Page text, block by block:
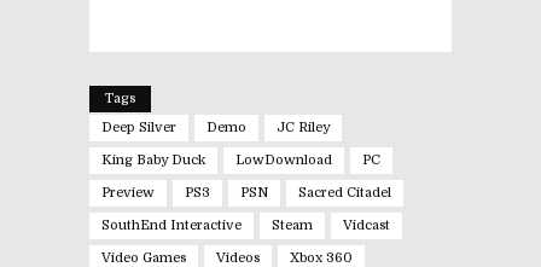
Tags
Deep Silver
Demo JC Riley
King Baby Duck LowDownload PC
Preview PS3 PSN Sacred Citadel
SouthEnd Interactive Steam Vidcast
Video Games Videos Xbox 360